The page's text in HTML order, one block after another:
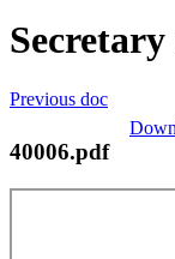
Previous doc
40006.pdf